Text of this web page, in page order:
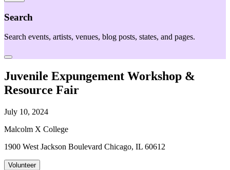
Search
Search events, artists, venues, blog posts, states, and pages.
Juvenile Expungement Workshop &
Resource Fair
July 10, 2024
Malcolm X College
1900 West Jackson Boulevard Chicago, IL 60612
Volunteer